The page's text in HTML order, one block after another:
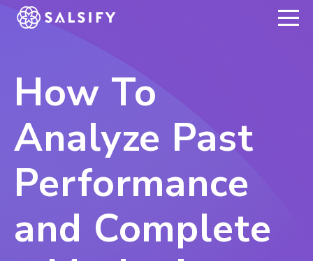
REGISTER NOW
How To
Analyze Past
Performance
and Complete